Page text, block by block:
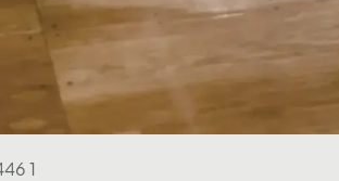
1